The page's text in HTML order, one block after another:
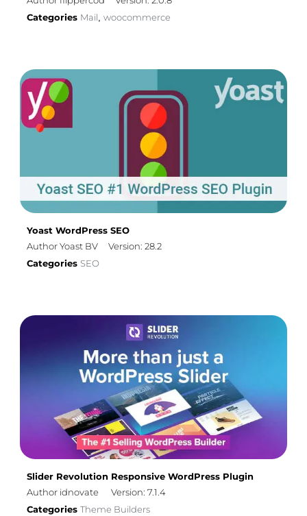
Categories Mail, woocommerce
Yoast WordPress SEO
Author Yoast BV
Version: 28.2
Categories SEO
Slider Revolution Responsive WordPress Plugin
Author idnovate
Version: 7.1.4
Categories Theme Builders